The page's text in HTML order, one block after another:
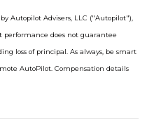
Autopilot Advisers, LLC ("Autopilot"),
performance does not guarantee
loss of principal. As always, be smart
AutoPilot. Compensation details